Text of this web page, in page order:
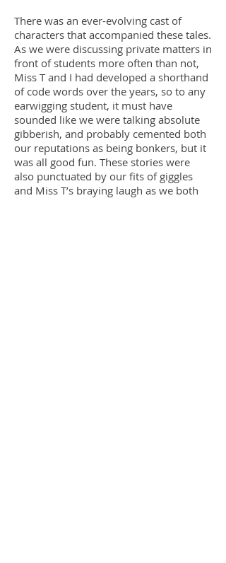
There was an ever-evolving cast of
characters that accompanied these tales.
As we were discussing private matters in
front of students more often than not,
Miss T and I had developed a shorthand
of code words over the years, so to any
earwigging student, it must have
sounded like we were talking absolute
gibberish, and probably cemented both
our reputations as being bonkers, but it
was all good fun. These stories were
also punctuated by our fits of giggles
and Miss T’s braying laugh as we both